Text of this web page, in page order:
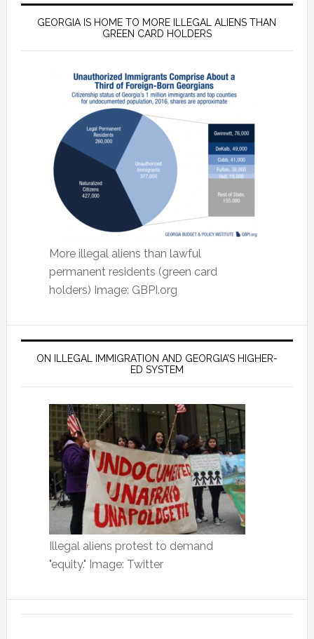
GEORGIA IS HOME TO MORE ILLEGAL ALIENS THAN
GREEN CARD HOLDERS
More illegal aliens than lawful
permanent residents (green card
holders) Image: GBPI.org
ON ILLEGAL IMMIGRATION AND GEORGIA’S HIGHER-
ED SYSTEM
Illegal aliens protest to demand
"equity." Image: Twitter